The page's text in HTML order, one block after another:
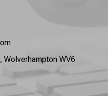
Wolverhampton WV6